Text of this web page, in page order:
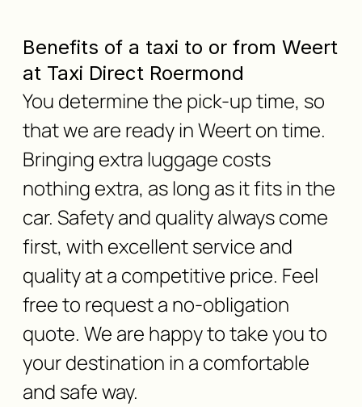
Benefits of a taxi to or from Weert
at Taxi Direct Roermond
You determine the pick-up time, so
that we are ready in Weert on time.
Bringing extra luggage costs
nothing extra, as long as it fits in the
car. Safety and quality always come
first, with excellent service and
quality at a competitive price. Feel
free to request a no-obligation
quote. We are happy to take you to
your destination in a comfortable
and safe way.